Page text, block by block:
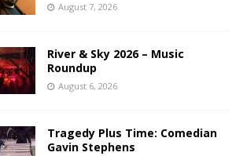
August 7, 2026
River & Sky 2026 – Music
Roundup
August 6, 2026
Tragedy Plus Time: Comedian
Gavin Stephens